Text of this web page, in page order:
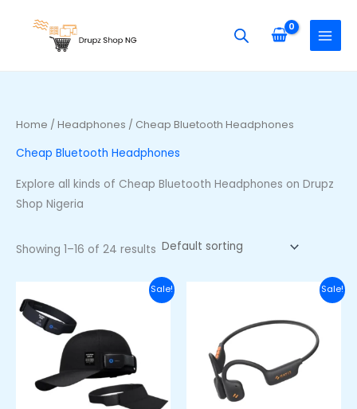
r
h
o
r
:
nx
Home / Headphones / Cheap Bluetooth Headphones
Cheap Bluetooth Headphones
Explore all kinds of Cheap Bluetooth Headphones on Drupz
Shop Nigeria
Showing 1–16 of 24 results
Sale!
Current
price
Sale!
₦48,000.00.
price